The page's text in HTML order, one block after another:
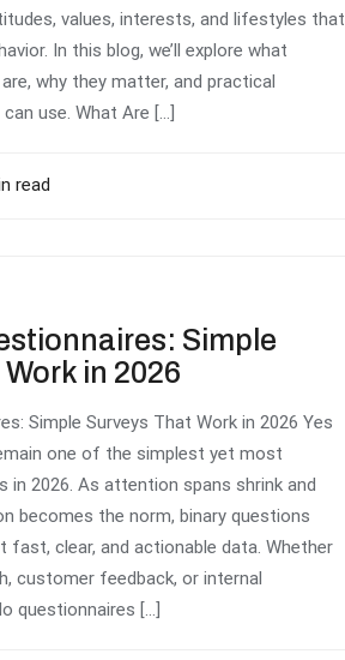
values, interests, and lifestyles that
In this blog, we’ll explore what
why they matter, and practical
use. What Are […]
read
Simple
in 2026
Simple Surveys That Work in 2026 Yes
one of the simplest yet most
in 2026. As attention spans shrink and
becomes the norm, binary questions
fast, clear, and actionable data. Whether
customer feedback, or internal
questionnaires […]